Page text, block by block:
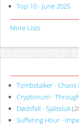
Top 10 - June 2025
More Lists
Tombstalker -
Cryptorium -
Dødsfall - Själssluk
Suffering Hour -